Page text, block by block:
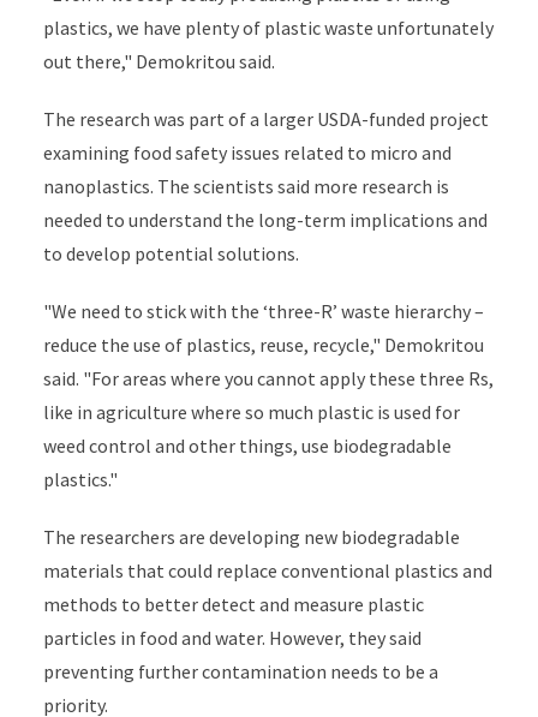
plastics, we have plenty of plastic waste unfortunately
out there," Demokritou said.
The research was part of a larger USDA-funded project
examining food safety issues related to micro and
nanoplastics. The scientists said more research is
needed to understand the long-term implications and
to develop potential solutions.
"We need to stick with the ‘three-R’ waste hierarchy –
reduce the use of plastics, reuse, recycle," Demokritou
said. "For areas where you cannot apply these three Rs,
like in agriculture where so much plastic is used for
weed control and other things, use biodegradable
plastics."
The researchers are developing new biodegradable
materials that could replace conventional plastics and
methods to better detect and measure plastic
particles in food and water. However, they said
preventing further contamination needs to be a
priority.